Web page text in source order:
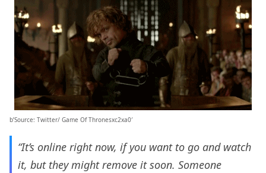
b’Source: Twitter/ Game Of Thronesxc2xa0′
“It’s online right now, if you want to go and watch
it, but they might remove it soon. Someone